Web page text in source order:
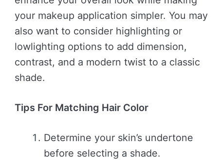
your makeup application simpler. You may
also want to consider highlighting or
lowlighting options to add dimension,
contrast, and a modern twist to a classic
shade.
Tips For Matching Hair Color
Determine your skin’s undertone
before selecting a shade.